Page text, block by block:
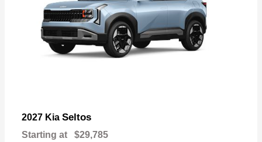
2027 Kia Seltos
Starting at $29,785